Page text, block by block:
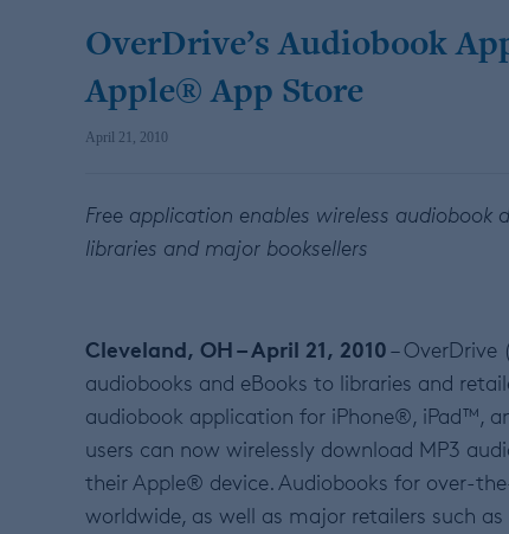
OverDrive’s Audiobook
Apple® App Store
April 21, 2010
Free application enables wireless
libraries and major booksellers
Cleveland, OH – April 21, 2010– OverDrive (
audiobooks and eBooks to libraries and
audiobook application for iPhone®, iPad™,
users can now wirelessly download MP3
their Apple® device. Audiobooks for over-
worldwide, as well as major retailers such